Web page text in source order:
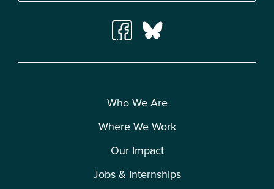
Who We Are
Where We Work
Our Impact
Jobs & Internships